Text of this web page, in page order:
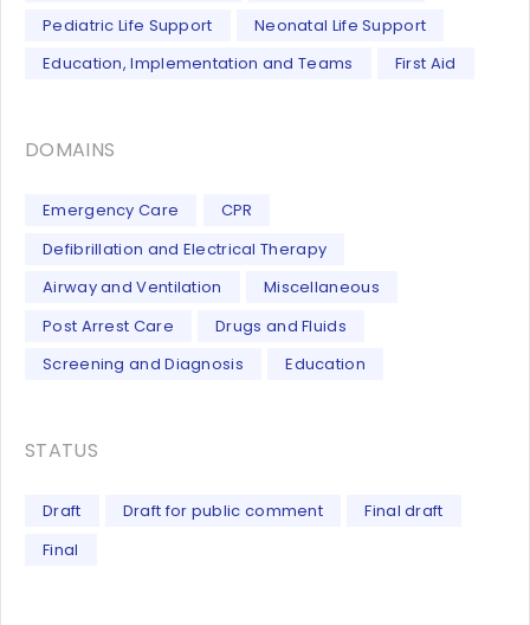
Pediatric Life Support
Neonatal Life Support
Education, Implementation and Teams
First Aid
DOMAINS
Emergency Care
CPR
Defibrillation and Electrical Therapy
Airway and Ventilation
Miscellaneous
Post Arrest Care
Drugs and Fluids
Screening and Diagnosis
Education
STATUS
Draft Draft for public comment
Final draft
Final